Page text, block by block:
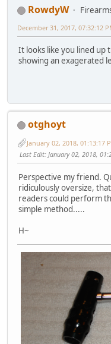
RowdyW
December 31, 2017, 07:32:12
It looks like you lined up
showing an
otghoyt
January 02, 2018, 01:13:17
Last Edit: January 02, 2018,
Perspective my friend.
ridiculously oversize,
readers could perform
simple method.....
H~